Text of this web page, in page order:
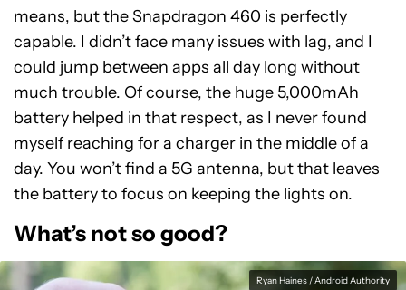
means, but the Snapdragon 460 is perfectly
capable. I didn’t face many issues with lag, and I
could jump between apps all day long without
much trouble. Of course, the huge 5,000mAh
battery helped in that respect, as I never found
myself reaching for a charger in the middle of a
day. You won’t find a 5G antenna, but that leaves
the battery to focus on keeping the lights on.
What’s not so good?
Ryan Haines / Android Authority